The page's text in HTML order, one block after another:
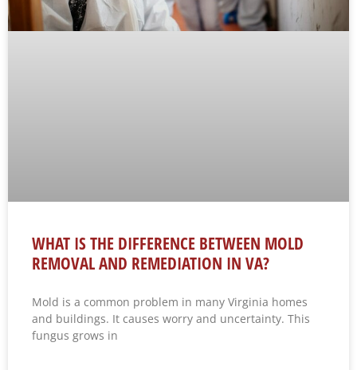
WHAT IS THE DIFFERENCE BETWEEN MOLD
REMOVAL AND REMEDIATION IN VA?
Mold is a common problem in many Virginia homes
and buildings. It causes worry and uncertainty. This
fungus grows in